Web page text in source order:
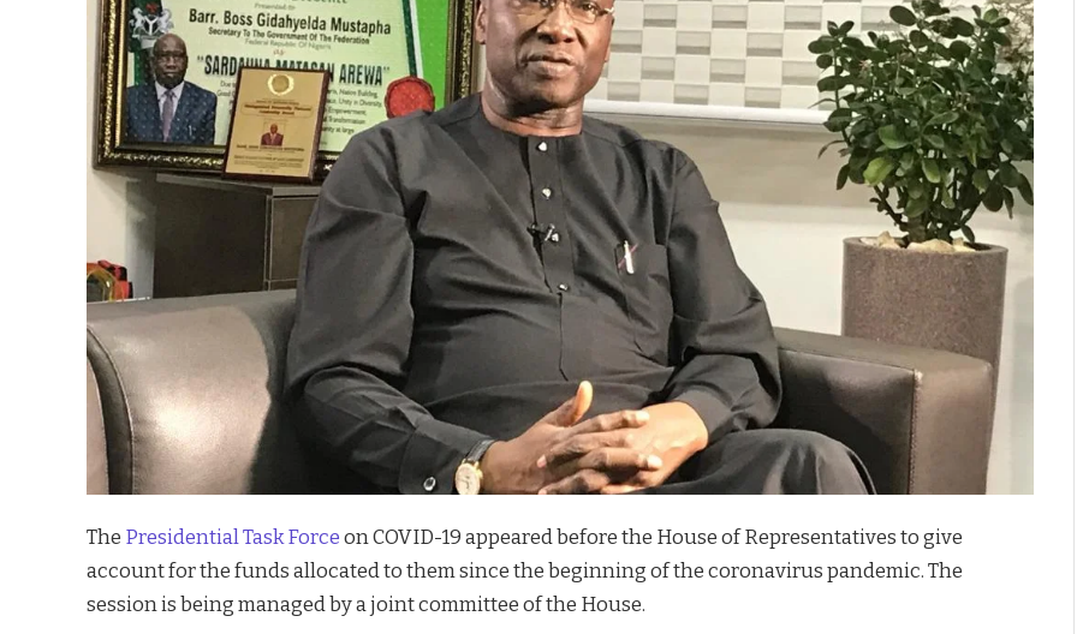
The Presidential Task Force on COVID-19 appeared before the House of Representatives to give
account for the funds allocated to them since the beginning of the coronavirus pandemic. The
session is being managed by a joint committee of the House.